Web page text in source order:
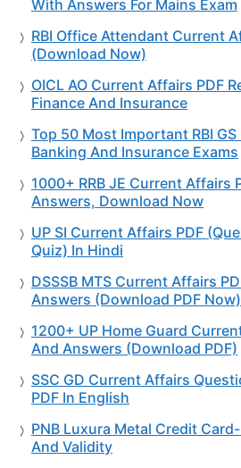
With Answers For Mains Exam
RBI Office Attendant Current
(Download Now)
OICL AO Current Affairs PDF
Finance And Insurance
Top 50 Most Important RBI
Banking And Insurance Exams
1000+ RRB JE Current Affairs
Answers, Download Now
UP SI Current Affairs PDF
Quiz) In Hindi
DSSSB MTS Current Affairs
Answers (Download PDF Now)
1200+ UP Home Guard
And Answers (Download PDF)
SSC GD Current Affairs
PDF In English
PNB Luxura Metal Credit
And Validity